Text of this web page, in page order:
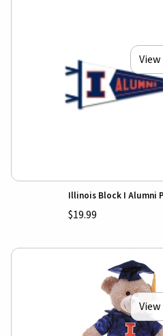
Illinois Block I Alumni
$19.99